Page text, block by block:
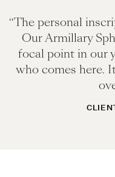
“The personal
Our Armillary
focal point in our
who comes here.